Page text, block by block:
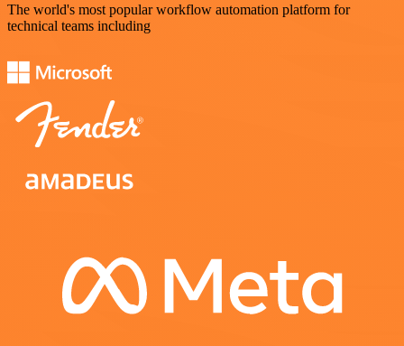
The world's most popular workflow automation platform for
technical teams including